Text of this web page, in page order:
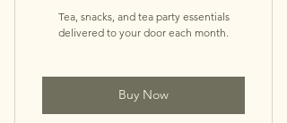
Tea, snacks, and tea party essentials
delivered to your door each month.
Buy Now